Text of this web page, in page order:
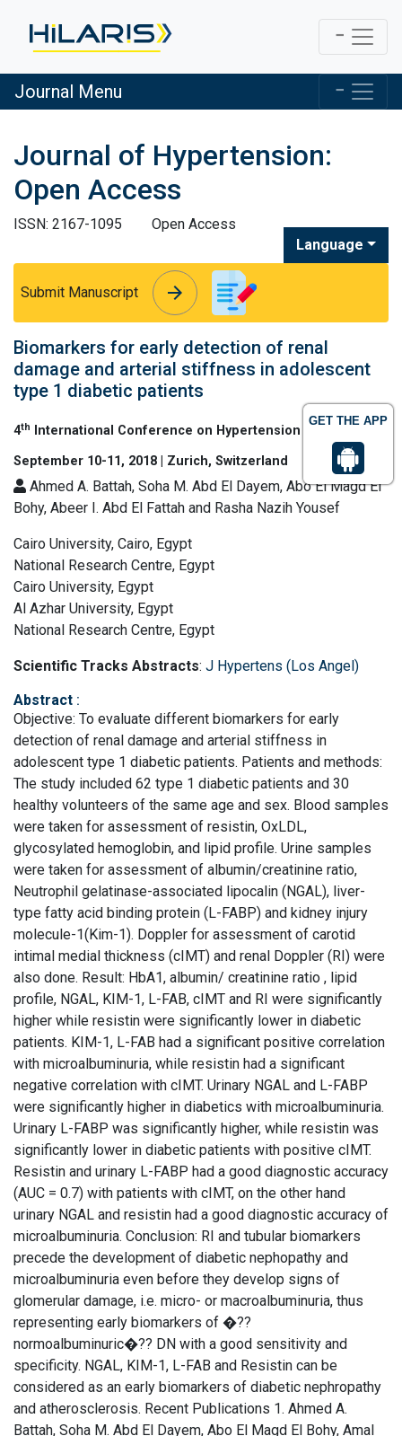
GET THE APP
Journal Menu
Journal of Hypertension:
Open Access
ISSN: 2167-1095
Open Access
Language
Submit Manuscript arrow_forward
arrow_forward
Biomarkers for early detection of renal
damage and arterial stiffness in adolescent
type 1 diabetic patients
4th
International Conference on Hypertension & Healthcare
September 10-11, 2018 | Zurich, Switzerland
Ahmed A. Battah, Soha M. Abd El Dayem, Abo El Magd El
Bohy, Abeer I. Abd El Fattah and Rasha Nazih Yousef
Cairo University, Cairo, Egypt
National Research Centre, Egypt
Cairo University, Egypt
Al Azhar University, Egypt
National Research Centre, Egypt
Scientific Tracks Abstracts: J Hypertens (Los Angel)
Abstract :
Objective: To evaluate different biomarkers for early
detection of renal damage and arterial stiffness in
adolescent type 1 diabetic patients. Patients and methods:
The study included 62 type 1 diabetic patients and 30
healthy volunteers of the same age and sex. Blood samples
were taken for assessment of resistin, OxLDL,
glycosylated hemoglobin, and lipid profile. Urine samples
were taken for assessment of albumin/creatinine ratio,
Neutrophil gelatinase-associated lipocalin (NGAL), liver-
type fatty acid binding protein (L-FABP) and kidney injury
molecule-1(Kim-1). Doppler for assessment of carotid
intimal medial thickness (cIMT) and renal Doppler (RI) were
also done. Result: HbA1, albumin/ creatinine ratio , lipid
profile, NGAL, KIM-1, L-FAB, cIMT and RI were significantly
higher while resistin were significantly lower in diabetic
patients. KIM-1, L-FAB had a significant positive correlation
with microalbuminuria, while resistin had a significant
negative correlation with cIMT. Urinary NGAL and L-FABP
were significantly higher in diabetics with microalbuminuria.
Urinary L-FABP was significantly higher, while resistin was
significantly lower in diabetic patients with positive cIMT.
Resistin and urinary L-FABP had a good diagnostic accuracy
(AUC = 0.7) with patients with cIMT, on the other hand
urinary NGAL and resistin had a good diagnostic accuracy of
microalbuminuria. Conclusion: RI and tubular biomarkers
precede the development of diabetic nephopathy and
microalbuminuria even before they develop signs of
glomerular damage, i.e. micro- or macroalbuminuria, thus
representing early biomarkers of �??
normoalbuminuric�?? DN with a good sensitivity and
specificity. NGAL, KIM-1, L-FAB and Resistin can be
considered as an early biomarkers of diabetic nephropathy
and atherosclerosis. Recent Publications 1. Ahmed A.
Battah, Soha M. Abd El Dayem, Abo El Magd El Bohy, Amal